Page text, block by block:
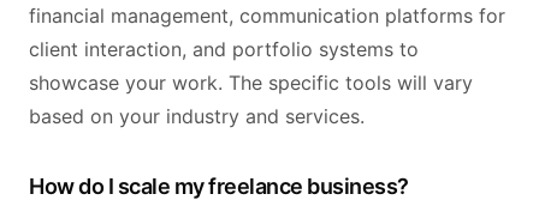
financial management, communication platforms for
client interaction, and portfolio systems to
showcase your work. The specific tools will vary
based on your industry and services.
How do I scale my freelance business?